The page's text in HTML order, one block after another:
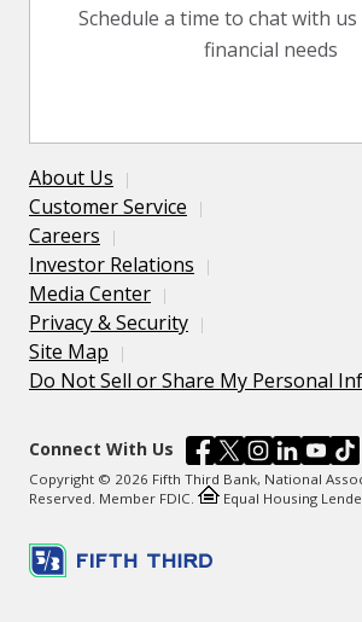
Schedule a time to chat with
financial needs
About Us
Customer Service
Careers
Investor Relations
Media Center
Privacy & Security
Site Map
Do Not Sell or Share My Personal
Connect With Us
Copyright © 2026 Fifth Third Bank, National
Reserved. Member FDIC.
Equal Housing